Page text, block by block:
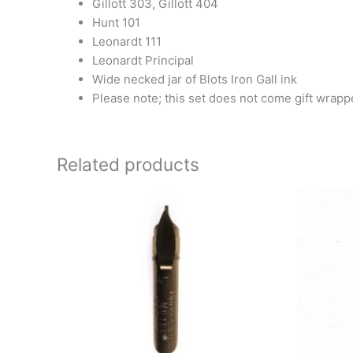
Gillott 303, Gillott 404
Hunt 101
Leonardt 111
Leonardt Principal
Wide necked jar of Blots Iron Gall ink
Please note; this set does not come gift
Related products